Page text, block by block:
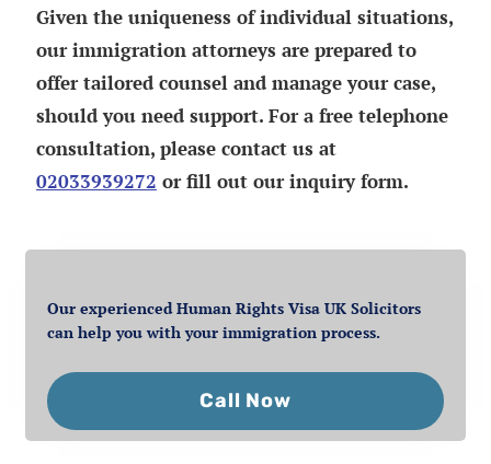
Given the uniqueness of individual situations,
our immigration attorneys are prepared to
offer tailored counsel and manage your case,
should you need support. For a free telephone
consultation, please contact us at
02033939272 or fill out our inquiry form.
Our experienced Human Rights Visa UK Solicitors
can help you with your immigration process.
Call Now